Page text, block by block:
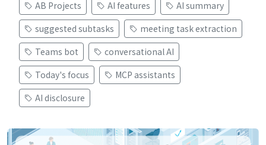
AB Projects AI features
AI summary
suggested subtasks
meeting task extraction
Teams bot
conversational AI
Today's focus
MCP assistants
AI disclosure